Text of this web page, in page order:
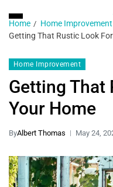
Home
Home Improvement
Getting That Rustic Look
Home Improvement
Getting That
Your Home
ByAlbert Thomas May 24,